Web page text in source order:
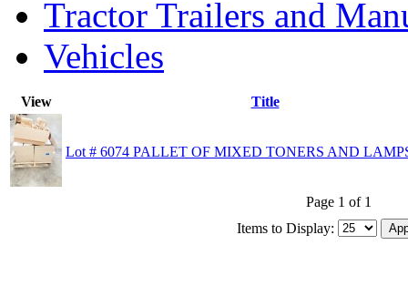
Tractor Trailers and
Vehicles
View Title
Lot # 6074 PALLET OF MIXED TONERS AND
Page 1 of 1
Items to Display: